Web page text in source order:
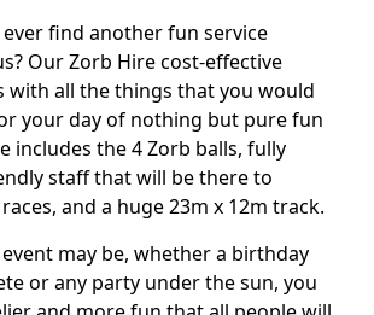
find another fun service
Our Zorb Hire cost-effective
with all the things that you would
your day of nothing but pure fun
includes the 4 Zorb balls, fully
staff that will be there to
and a huge 23m x 12m track.
may be, whether a birthday
or any party under the sun, you